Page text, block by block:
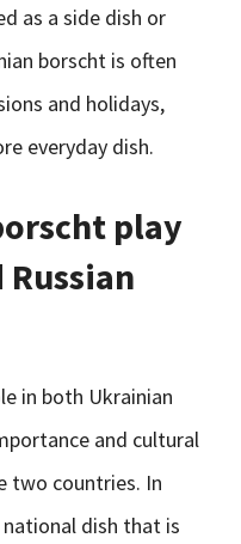
as a side dish or
borscht is often
and holidays,
everyday dish.
play
in both Ukrainian
and cultural
two countries. In
dish that is